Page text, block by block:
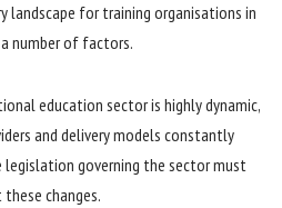
landscape for training organisations in
number of factors.
education sector is highly dynamic,
and delivery models constantly
governing the sector must
changes.